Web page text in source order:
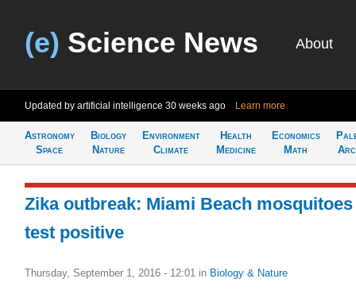
(e) Science News About
Updated by artificial intelligence 30 weeks ago Learn more
Astronomy
Space
Biology
Nature
Environment
Climate
Health
Medicine
Economics
Math
Zika outbreak: Miami Beach mosquitoes
test positive
Thursday, September 1, 2016 - 12:01 in Biology & Nature